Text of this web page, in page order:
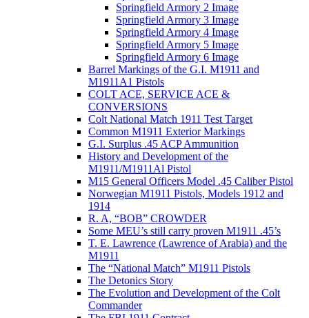
Springfield Armory 2 Image
Springfield Armory 3 Image
Springfield Armory 4 Image
Springfield Armory 5 Image
Springfield Armory 6 Image
Barrel Markings of the G.I. M1911 and
M1911A1 Pistols
COLT ACE, SERVICE ACE &
CONVERSIONS
Colt National Match 1911 Test Target
Common M1911 Exterior Markings
G.I. Surplus .45 ACP Ammunition
History and Development of the
M1911/M1911Al Pistol
M15 General Officers Model .45 Caliber Pistol
Norwegian M1911 Pistols, Models 1912 and
1914
R. A, “BOB” CROWDER
Some MEU’s still carry proven M1911 .45’s
T. E. Lawrence (Lawrence of Arabia) and the
M1911
The “National Match” M1911 Pistols
The Detonics Story
The Evolution and Development of the Colt
Commander